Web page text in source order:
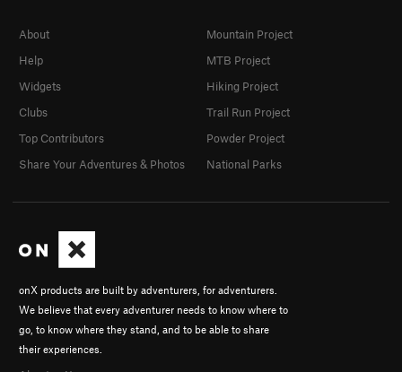
onX products are built by adventurers, for adventurers.
We believe that every adventurer needs to know where to
go, to know where they stand, and to be able to share
their experiences.
About
Help
Widgets
Clubs
Top Contributors
Share Your Adventures & Photos
Mountain Project
MTB Project
Hiking Project
Trail Run Project
Powder Project
National Parks